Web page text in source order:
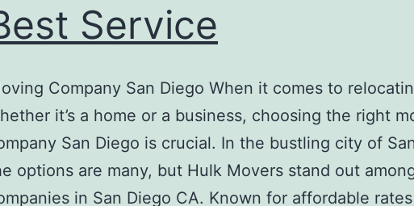
Service
Company San Diego When it comes to
it’s a home or a business, choosing the right
San Diego is crucial. In the bustling city of
options are many, but Hulk Movers stand out
in San Diego CA. Known for affordable